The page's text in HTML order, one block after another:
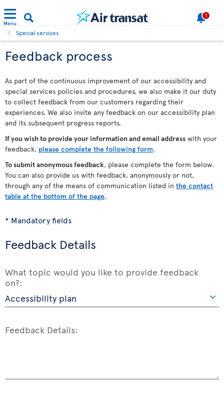
Menu
1
Special services
Feedback process
As part of the continuous improvement of our accessibility and
special services policies and procedures, we also make it our duty
to collect feedback from our customers regarding their
experiences. We also invite any feedback on our accessibility plan
and its subsequent progress reports.
If you wish to provide your information and email address with your
feedback, please complete the following form.
To submit anonymous feedback, please complete the form below.
You can also provide us with feedback, anonymously or not,
through any of the means of communication listed in the contact
table at the bottom of the page.
* Mandatory fields
Feedback Details
What topic would you like to provide feedback
on?:
Feedback Details: